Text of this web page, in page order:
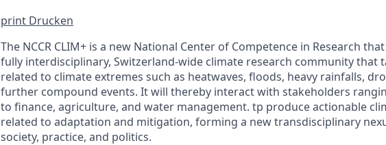
print Drucken
The NCCR CLIM+ is a new National Center of Competence in Research
fully interdisciplinary, Switzerland-wide climate research community that
related to climate extremes such as heatwaves, floods, heavy rainfalls,
further compound events. It will thereby interact with stakeholders
to finance, agriculture, and water management. tp produce actionable
related to adaptation and mitigation, forming a new transdisciplinary
society, practice, and politics.